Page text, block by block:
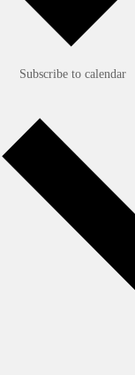
Subscribe to calendar